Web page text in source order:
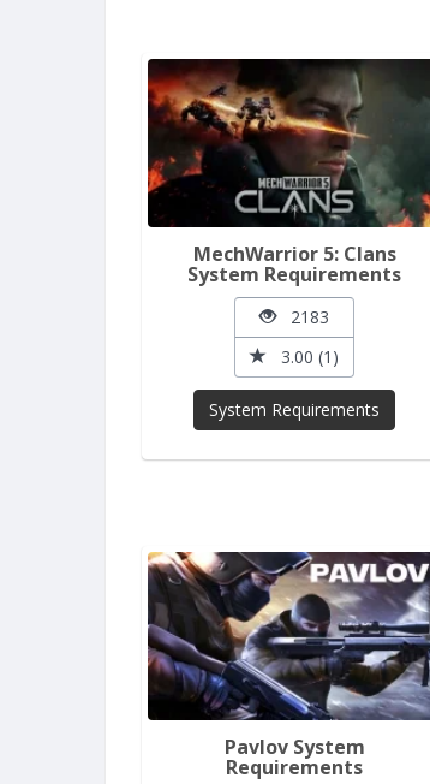
MechWarrior 5: Clans
System Requirements
2183
3.00 (1)
System Requirements
Pavlov System
Requirements